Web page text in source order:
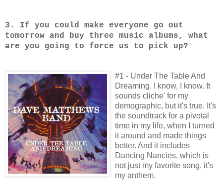
3. If you could make everyone go out
tomorrow and buy three music albums, what
are you going to force us to pick up?
#1 - Under The Table And
Dreaming. I know, I know. It
sounds cliche' for my
demographic, but it's true. It's
the soundtrack for a pivotal
time in my life, when I turned
it around and made things
better. And it includes
Dancing Nancies, which is
not just my favorite song, it's
my anthem.